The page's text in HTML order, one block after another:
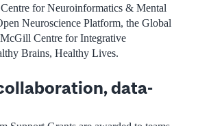
for Neuroinformatics & Mental
Neuroscience Platform, the Global
Centre for Integrative
Brains, Healthy Lives.
data-